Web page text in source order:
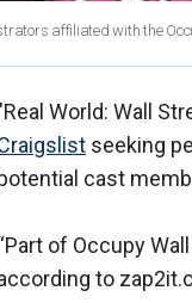
affiliated with the
World: Wall
seeking
cast
of Occupy
to